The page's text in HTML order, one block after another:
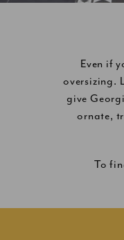
Even if
oversizing.
give
ornate,
To